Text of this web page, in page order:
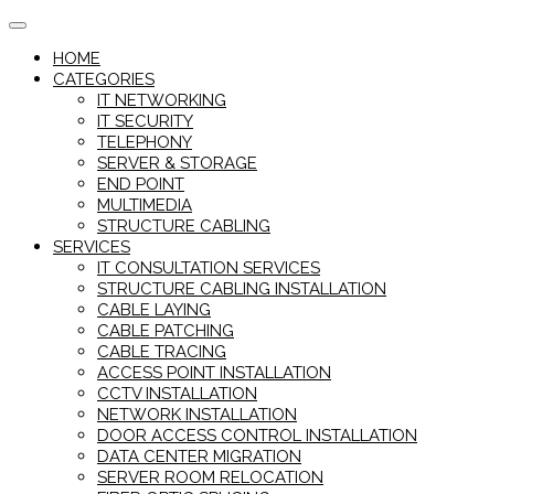
Skip
contentHOME
CATEGORIES
IT NETWORKING
IT SECURITY
TELEPHONY
SERVER & STORAGE
END POINT
MULTIMEDIA
STRUCTURE CABLING
SERVICES
IT CONSULTATION SERVICES
STRUCTURE CABLING INSTALLATION
CABLE LAYING
CABLE PATCHING
CABLE TRACING
ACCESS POINT INSTALLATION
CCTV INSTALLATION
NETWORK INSTALLATION
DOOR ACCESS CONTROL INSTALLATION
DATA CENTER MIGRATION
SERVER ROOM RELOCATION